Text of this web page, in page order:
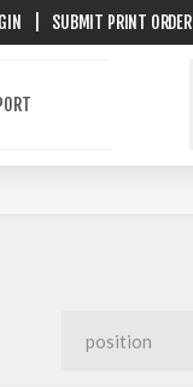
SUBMIT PRINT ORDER